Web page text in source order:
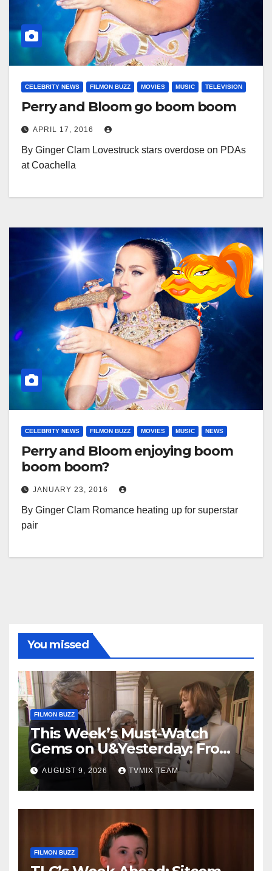
CELEBRITY NEWS FILMON BUZZ MOVIES MUSIC TELEVISION
Perry and Bloom go boom boom
APRIL 17, 2016
By Ginger Clam Lovestruck stars overdose on PDAs
at Coachella
CELEBRITY NEWS FILMON BUZZ MOVIES MUSIC NEWS
Perry and Bloom enjoying boom
boom boom?
JANUARY 23, 2016
By Ginger Clam Romance heating up for superstar
pair
You missed
FILMON BUZZ
This Week’s Must-Watch
Gems on U&Yesterday: From
Classic Car Restorations to
WWII Secrets
AUGUST 9, 2026 TVMIX TEAM
FILMON BUZZ